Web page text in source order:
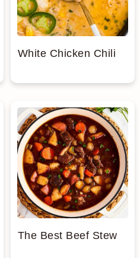
White Chicken Chili
The Best Beef Stew